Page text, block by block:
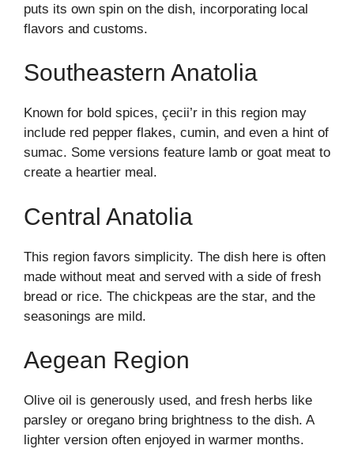
puts its own spin on the dish, incorporating local
flavors and customs.
Southeastern Anatolia
Known for bold spices, çecii’r in this region may
include red pepper flakes, cumin, and even a hint of
sumac. Some versions feature lamb or goat meat to
create a heartier meal.
Central Anatolia
This region favors simplicity. The dish here is often
made without meat and served with a side of fresh
bread or rice. The chickpeas are the star, and the
seasonings are mild.
Aegean Region
Olive oil is generously used, and fresh herbs like
parsley or oregano bring brightness to the dish. A
lighter version often enjoyed in warmer months.